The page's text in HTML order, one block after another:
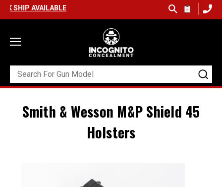
Smith & Wesson M&P Shield 45
Holsters